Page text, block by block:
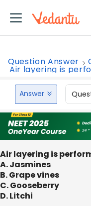
Question Answer
Air layering is
Answer
Air layering is
A. Jasmines
B. Grape vines
C. Gooseberry
D. Litchi